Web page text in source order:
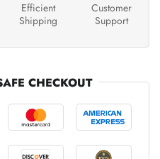
Efficient
Shipping
Customer
Support
CHECKOUT